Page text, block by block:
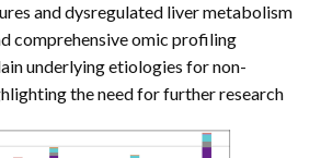
and dysregulated liver metabolism
comprehensive omic profiling
underlying etiologies for non-
the need for further research